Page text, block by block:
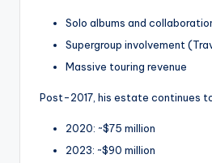
Solo albums and
Supergroup involvement
Massive touring revenue
Post-2017, his estate continues
2020: ~$75 million
2023: ~$90 million